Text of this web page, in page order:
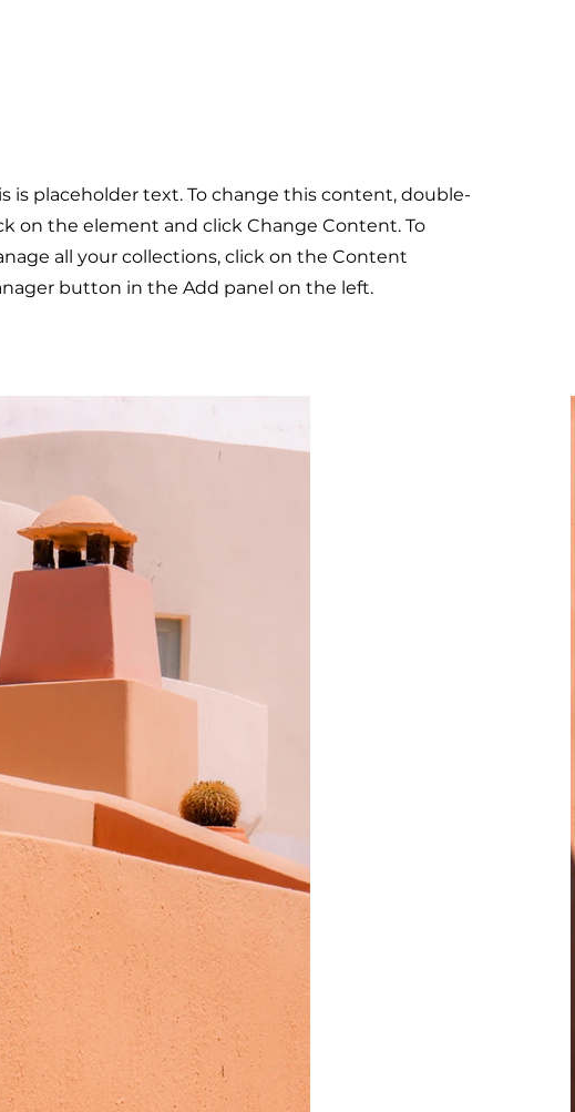
is placeholder text. To change this content, double-
on the element and click Change Content. To
all your collections, click on the Content
button in the Add panel on the left.